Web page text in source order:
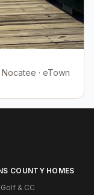
· eTown
COUNTY HOMES
& CC